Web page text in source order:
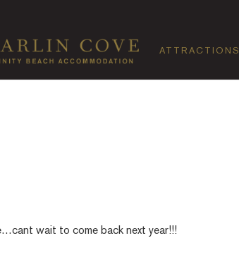
ATTRACTIONS
wait to come back next year!!!